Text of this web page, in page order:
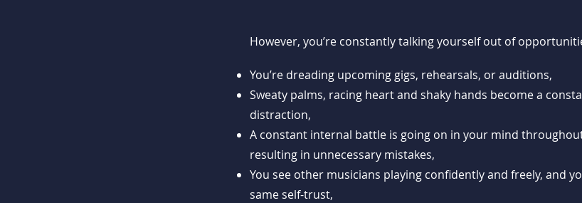
However, you’re constantly talking yourself out of
You’re dreading upcoming gigs, rehearsals, or auditions,
Sweaty palms, racing heart and shaky hands become a
distraction,
A constant internal battle is going on in your mind
resulting in unnecessary mistakes,
You see other musicians playing confidently and freely, and
same self-trust,